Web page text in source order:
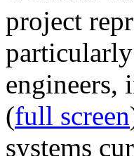
project
engineers,
(full screen
systems